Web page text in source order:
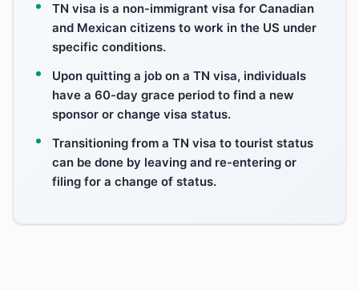
TN visa is a non-immigrant visa for Canadian
and Mexican citizens to work in the US under
specific conditions.
Upon quitting a job on a TN visa, individuals
have a 60-day grace period to find a new
sponsor or change visa status.
Transitioning from a TN visa to tourist status
can be done by leaving and re-entering or
filing for a change of status.